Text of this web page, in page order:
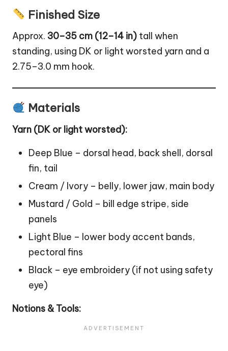
Finished Size
Approx. 30–35 cm (12–14 in) tall when
standing, using DK or light worsted yarn and a
2.75–3.0 mm hook.
Materials
Yarn (DK or light worsted):
Deep Blue – dorsal head, back shell, dorsal
fin, tail
Cream / Ivory – belly, lower jaw, main body
Mustard / Gold – bill edge stripe, side
panels
Light Blue – lower body accent bands,
pectoral fins
Black – eye embroidery (if not using safety
eye)
Notions & Tools: